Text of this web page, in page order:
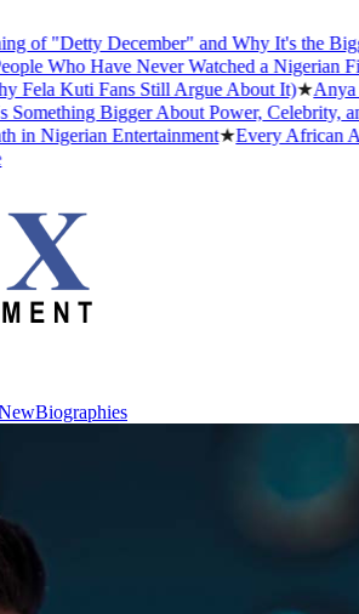
"Detty December" and Why It's the Biggest
Have Never Watched a Nigerian Film
Kuti Fans Still Argue About It)★Anya
Bigger About Power, Celebrity, and
Entertainment★Every African Artist
Biographies